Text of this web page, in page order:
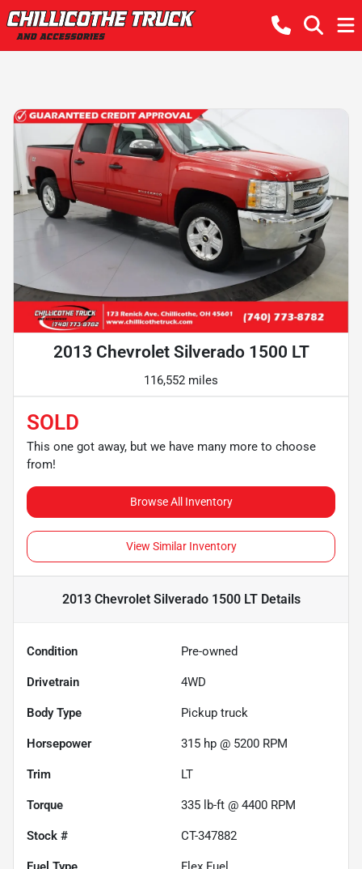
2013 Chevrolet Silverado 1500 LT
116,552 miles
SOLD
This one got away, but we have many more to choose
from!
Browse All Inventory
View Similar Inventory
2013 Chevrolet Silverado 1500 LTDetails
Condition Pre-owned
Drivetrain 4WD
Body Type Pickup truck
Horsepower 315 hp @ 5200 RPM
Trim LT
Torque 335 lb-ft @ 4400 RPM
Stock # CT-347882